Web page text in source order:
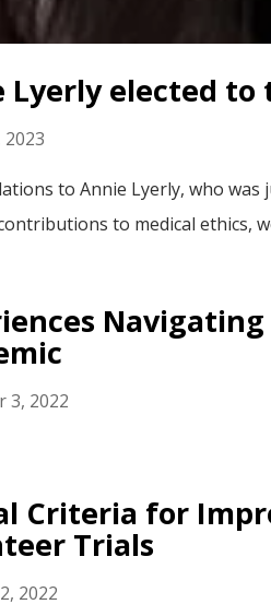
Lyerly elected to
2023
to Annie Lyerly, who
to medical ethics,
3, 2022
Criteria for
Trials
2022